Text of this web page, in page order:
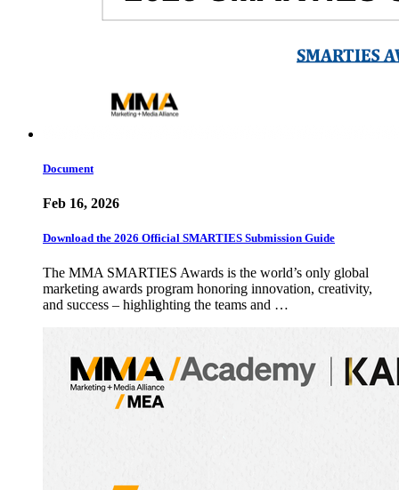
Document
Feb 16, 2026
Download the 2026 Official SMARTIES Submission Guide
The MMA SMARTIES Awards is the world’s only global
marketing awards program honoring innovation, creativity,
and success – highlighting the teams and …